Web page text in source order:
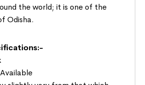
the world; it is one of the
Odisha.